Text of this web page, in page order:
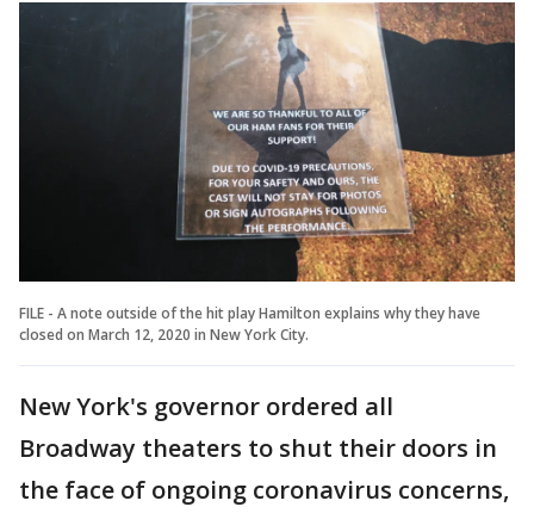
FILE - A note outside of the hit play Hamilton explains why they have
closed on March 12, 2020 in New York City.
New York's governor ordered all
Broadway theaters to shut their doors in
the face of ongoing coronavirus concerns,